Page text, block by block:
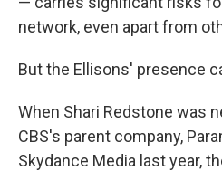
network, even apart from
But the Ellisons' presence
When Shari Redstone was
CBS's parent company,
Skydance Media last year,